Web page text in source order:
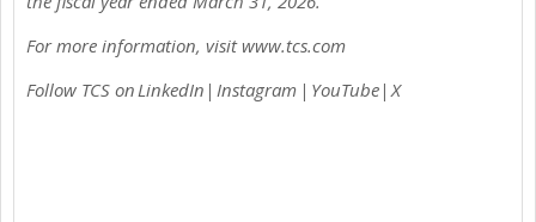
For more information, visit www.tcs.com
Follow TCS on LinkedIn| Instagram | YouTube| X